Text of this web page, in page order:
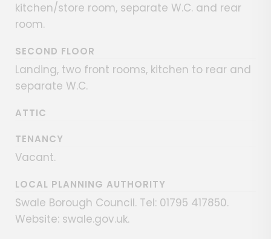
kitchen/store room, separate W.C. and rear
room.
SECOND FLOOR
Landing, two front rooms, kitchen to rear and
separate W.C.
ATTIC
TENANCY
Vacant.
LOCAL PLANNING AUTHORITY
Swale Borough Council. Tel: 01795 417850.
Website: swale.gov.uk.